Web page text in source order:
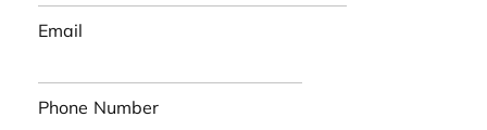
Email
Phone Number